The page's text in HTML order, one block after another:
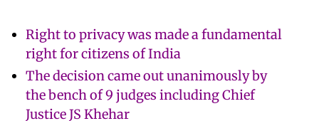
Right to privacy was made a fundamental
right for citizens of India
The decision came out unanimously by
the bench of 9 judges including Chief
Justice JS Khehar